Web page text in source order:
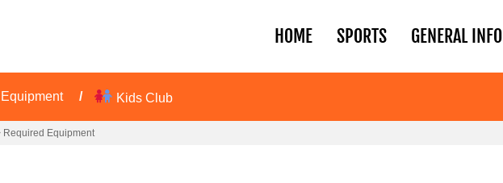
HOME SPORTS GENERAL INFO
Kids Club
Required Equipment